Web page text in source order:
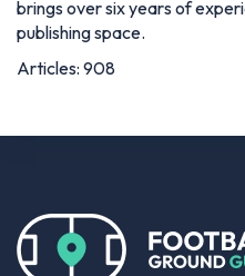
brings over six years of
publishing space.
Articles: 908